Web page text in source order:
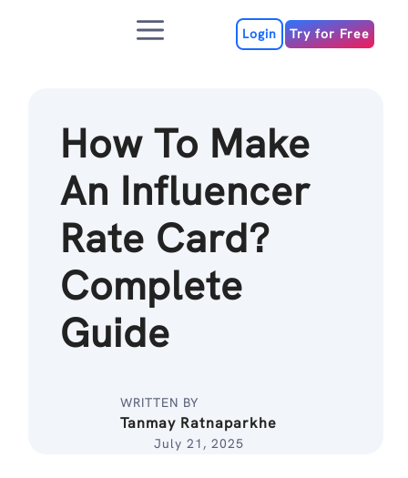
Menu Login Try for Free
How To Make
An Influencer
Rate Card?
Complete
Guide
WRITTEN BY
Tanmay Ratnaparkhe
July 21, 2025